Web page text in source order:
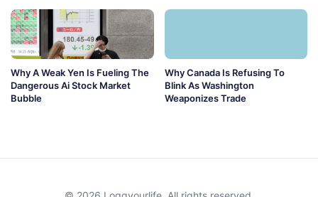
Why A Weak Yen Is Fueling The
Dangerous Ai Stock Market
Bubble
Why Canada Is Refusing To
Blink As Washington
Weaponizes Trade